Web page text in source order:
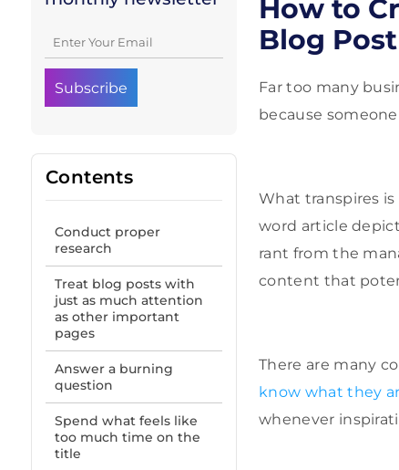
Contents
Conduct proper
research
Treat blog posts with
just as much attention
as other important
pages
Answer a burning
question
Spend what feels like
too much time on the
title
How to
Blog Post
Far too many
because
What transpires
word article
rant from the
content that
There are many
know what they
whenever